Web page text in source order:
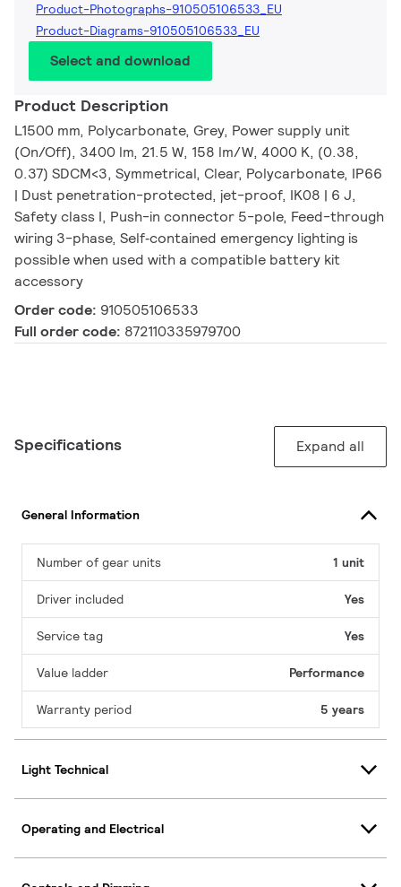
Product-Photographs-910505106533_EU
Product-Diagrams-910505106533_EU
Select and download
Product Description
L1500 mm, Polycarbonate, Grey, Power supply unit
(On/Off), 3400 lm, 21.5 W, 158 lm/W, 4000 K, (0.38,
0.37) SDCM<3, Symmetrical, Clear, Polycarbonate, IP66
| Dust penetration-protected, jet-proof, IK08 | 6 J,
Safety class I, Push-in connector 5-pole, Feed-through
wiring 3-phase, Self‑contained emergency lighting is
possible when used with a compatible battery kit
accessory
Order code: 910505106533
Full order code: 872110335979700
Specifications Expand all
General Information
Number of gear units 1 unit
Driver included Yes
Service tag Yes
Value ladder Performance
Warranty period 5 years
Light Technical
Operating and Electrical